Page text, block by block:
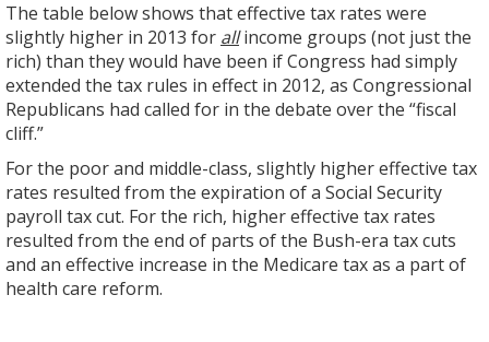
The table below shows that effective tax rates were
slightly higher in 2013 for allincome groups (not just the
rich) than they would have been if Congress had simply
extended the tax rules in effect in 2012, as Congressional
Republicans had called for in the debate over the “fiscal
cliff.”
For the poor and middle-class, slightly higher effective tax
rates resulted from the expiration of a Social Security
payroll tax cut. For the rich, higher effective tax rates
resulted from the end of parts of the Bush-era tax cuts
and an effective increase in the Medicare tax as a part of
health care reform.